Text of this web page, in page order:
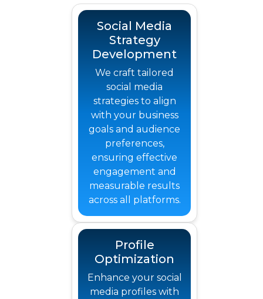
Social Media
Strategy
Development
We craft tailored
social media
strategies to align
with your business
goals and audience
preferences,
ensuring effective
engagement and
measurable results
across all platforms.
Profile
Optimization
Enhance your social
media profiles with